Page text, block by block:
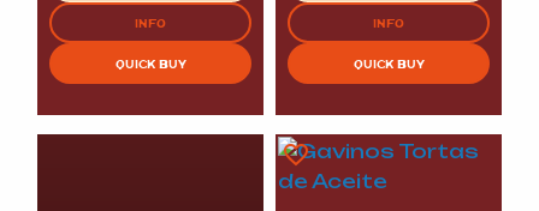
INFO
QUICK BUY
INFO
QUICK BUY